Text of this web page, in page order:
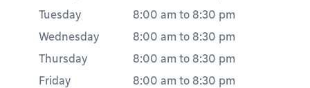
Tuesday
8:00 am to 8:30 pm
Wednesday
8:00 am to 8:30 pm
Thursday
8:00 am to 8:30 pm
Friday
8:00 am to 8:30 pm